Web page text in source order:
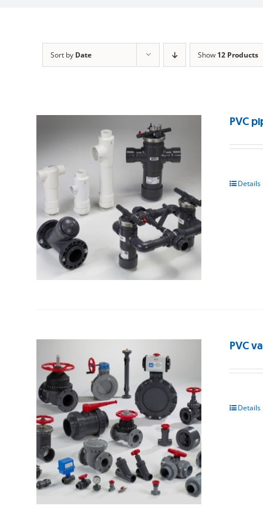
Sort by Date Show 12 Products
PVC
Details
PVC
Details